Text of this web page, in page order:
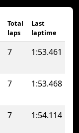
Total
laps
Last
laptime
7 1:53.461
7 1:53.468
7 1:54.114